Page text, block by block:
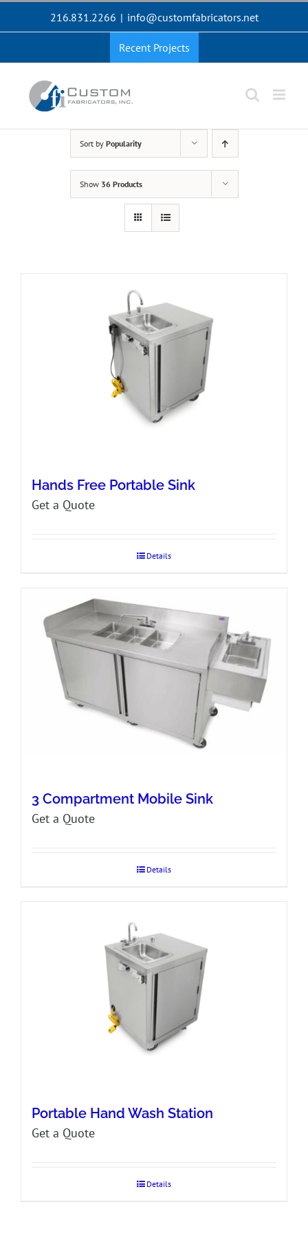
216.831.2266 | info@customfabricators.net
Recent Projects
Sort by Popularity
Show 36 Products
Hands Free Portable Sink
Get a Quote
Details
3 Compartment Mobile Sink
Get a Quote
Details
Portable Hand Wash Station
Get a Quote
Details